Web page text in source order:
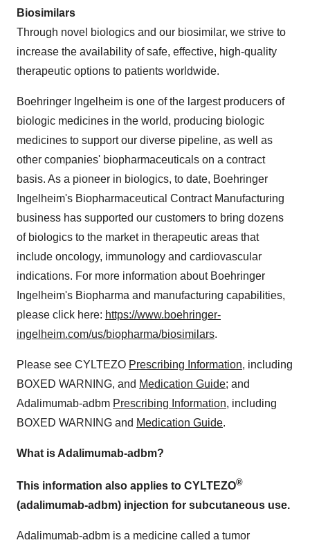
Biosimilars
Through novel biologics and our biosimilar, we strive to
increase the availability of safe, effective, high-quality
therapeutic options to patients worldwide.
Boehringer Ingelheim is one of the largest producers of
biologic medicines in the world, producing biologic
medicines to support our diverse pipeline, as well as
other companies' biopharmaceuticals on a contract
basis. As a pioneer in biologics, to date, Boehringer
Ingelheim's Biopharmaceutical Contract Manufacturing
business has supported our customers to bring dozens
of biologics to the market in therapeutic areas that
include oncology, immunology and cardiovascular
indications. For more information about Boehringer
Ingelheim's Biopharma and manufacturing capabilities,
please click here: https://www.boehringer-
ingelheim.com/us/biopharma/biosimilars.
Please see CYLTEZO Prescribing Information, including
BOXED WARNING, and Medication Guide; and
Adalimumab-adbm Prescribing Information, including
BOXED WARNING and Medication Guide.
What is Adalimumab-adbm?
This information also applies to CYLTEZO®
(adalimumab-adbm) injection for subcutaneous use.
Adalimumab-adbm is a medicine called a tumor